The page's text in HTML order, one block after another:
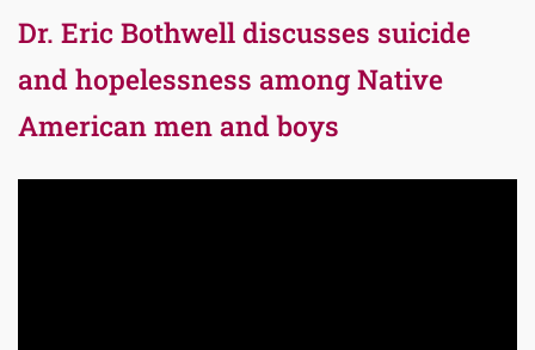
Dr. Eric Bothwell discusses suicide
and hopelessness among Native
American men and boys